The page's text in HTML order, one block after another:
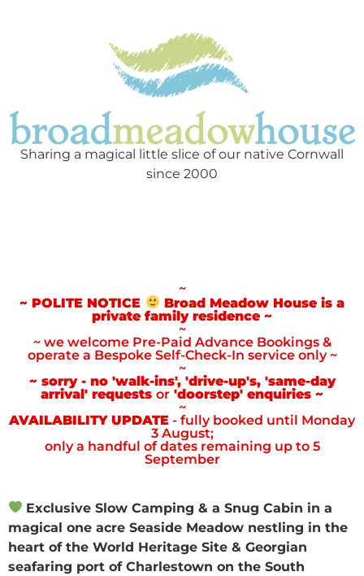
Sharing a magical little slice of our native Cornwall
since 2000
~
~ POLITE NOTICE
Broad Meadow House is a
private family residence ~
~
~ we welcome Pre-Paid Advance Bookings &
operate a Bespoke Self-Check-In service only ~
~
~ sorry - no 'walk-ins', 'drive-up's, 'same-day
arrival' requests or 'doorstep' enquiries ~
~
AVAILABILITY UPDATE - fully booked until Monday
3 August;
only a handful of dates remaining up to 5
September
Exclusive Slow Camping & a Snug Cabin in a
magical one acre Seaside Meadow nestling in the
heart of the World Heritage Site & Georgian
seafaring port of Charlestown on the South